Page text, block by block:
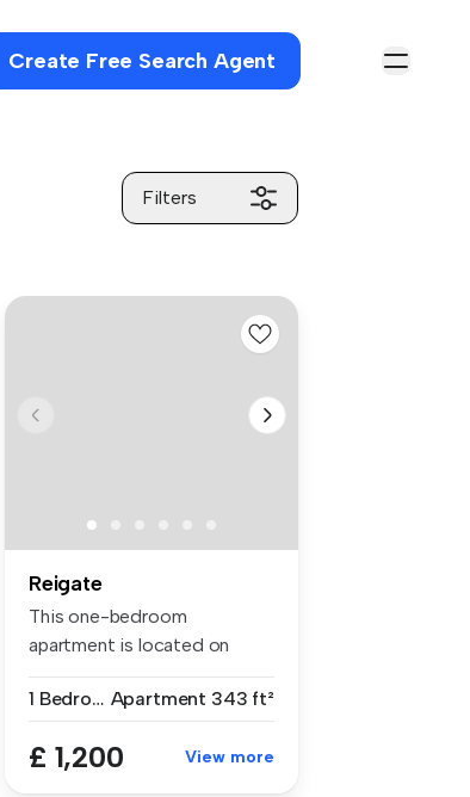
Create Free Search Agent
Filters
Reigate
This one-bedroom
apartment is located on
1 Bedroom Apartment 343 ft²
£ 1,200 View more